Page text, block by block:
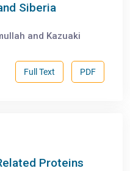
Siberia
and Kazuaki
PDF
Full Text
Proteins